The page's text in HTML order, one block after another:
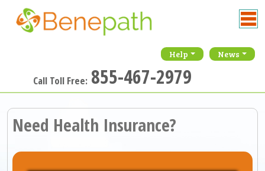
Help News
Call Toll Free: 855-467-2979
Need Health Insurance?